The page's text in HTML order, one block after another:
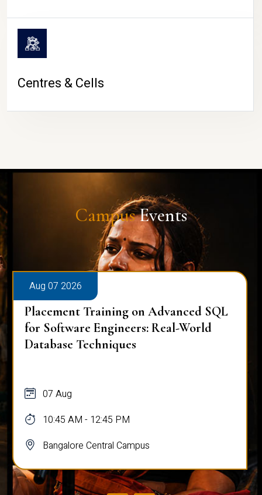
Centres & Cells
CampusEvents
Aug 07 2026
Placement Training on Advanced SQL
for Software Engineers: Real-World
Database Techniques
07 Aug
10:45 AM - 12:45 PM
Bangalore Central Campus